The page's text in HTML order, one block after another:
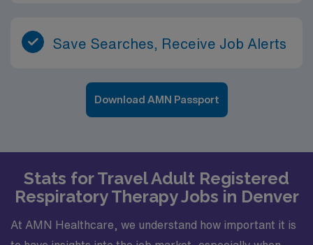
Save Searches, Receive Job Alerts
Download AMN Passport
Stats for Travel Adult Registered
Respiratory Therapy Jobs in Denver
At AMN Healthcare, we understand how important it is